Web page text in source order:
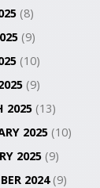
(8)
(9)
(10)
(9)
2025 (13)
2025 (10)
2025 (9)
2024(9)